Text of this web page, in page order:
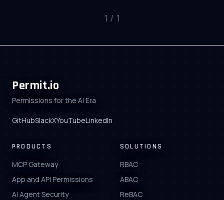
1 / 1
Permit.io
Permissions for the AI Era
GitHubSlackXYouTubeLinkedIn
PRODUCTS
MCP Gateway
App and API Permissions
AI Agent Security
SOLUTIONS
RBAC
ABAC
ReBAC